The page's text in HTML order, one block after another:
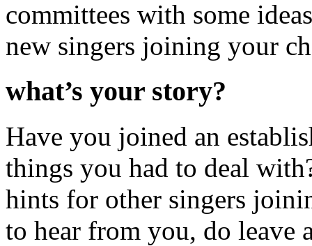
committees with some
new singers joining your
what’s your story?
Have you joined an
things you had to deal
hints for other singers
to hear from you, do leave